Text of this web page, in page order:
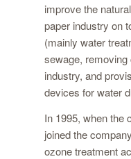
improve the
paper industry on
(mainly water
sewage,
industry, and
devices for water
In 1995, when the
joined the
ozone treatment